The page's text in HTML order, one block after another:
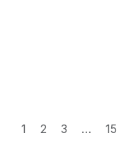
1 2 3 … 15